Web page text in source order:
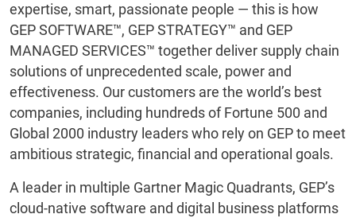
expertise, smart, passionate people — this is how
GEP SOFTWARE™, GEP STRATEGY™ and GEP
MANAGED SERVICES™ together deliver supply chain
solutions of unprecedented scale, power and
effectiveness. Our customers are the world’s best
companies, including hundreds of Fortune 500 and
Global 2000 industry leaders who rely on GEP to meet
ambitious strategic, financial and operational goals.
A leader in multiple Gartner Magic Quadrants, GEP’s
cloud-native software and digital business platforms